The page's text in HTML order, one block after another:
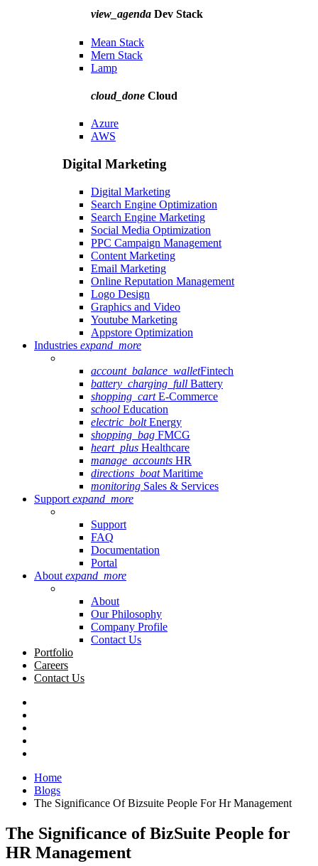
view_agenda Dev Stack
Mean Stack
Mern Stack
Lamp
cloud_done Cloud
Azure
AWS
Digital Marketing
Digital Marketing
Search Engine Optimization
Search Engine Marketing
Social Media Optimization
PPC Campaign Management
Content Marketing
Email Marketing
Online Reputation Management
Logo Design
Graphics and Video
Youtube Marketing
Appstore Optimization
Industries expand_more
account_balance_walletFintech
battery_charging_full Battery
shopping_cartE-Commerce
school Education
electric_boltEnergy
shopping_bag FMCG
heart_plus Healthcare
manage_accounts HR
directions_boatMaritime
monitoring Sales & Services
Support expand_more
Support
FAQ
Documentation
Portal
About expand_more
About
Our Philosophy
Company Profile
Contact Us
Portfolio
Careers
Contact Us
Home
Blogs
The Significance Of Bizsuite People For Hr Management
The Significance of BizSuite People for
HR Management